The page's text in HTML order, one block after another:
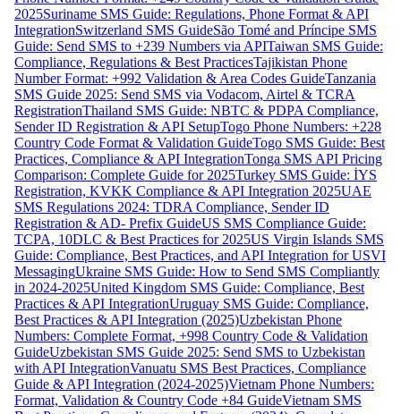
2025Suriname SMS Guide: Regulations, Phone Format & API
IntegrationSwitzerland SMS GuideSão Tomé and Príncipe SMS
Guide: Send SMS to +239 Numbers via APITaiwan SMS Guide:
Compliance, Regulations & Best PracticesTajikistan Phone
Number Format: +992 Validation & Area Codes GuideTanzania
SMS Guide 2025: Send SMS via Vodacom, Airtel & TCRA
RegistrationThailand SMS Guide: NBTC & PDPA Compliance,
Sender ID Registration & API SetupTogo Phone Numbers: +228
Country Code Format & Validation GuideTogo SMS Guide: Best
Practices, Compliance & API IntegrationTonga SMS API Pricing
Comparison: Complete Guide for 2025Turkey SMS Guide: İYS
Registration, KVKK Compliance & API Integration 2025UAE
SMS Regulations 2024: TDRA Compliance, Sender ID
Registration & AD- Prefix GuideUS SMS Compliance Guide:
TCPA, 10DLC & Best Practices for 2025US Virgin Islands SMS
Guide: Compliance, Best Practices, and API Integration for USVI
MessagingUkraine SMS Guide: How to Send SMS Compliantly
in 2024-2025United Kingdom SMS Guide: Compliance, Best
Practices & API IntegrationUruguay SMS Guide: Compliance,
Best Practices & API Integration (2025)Uzbekistan Phone
Numbers: Complete Format, +998 Country Code & Validation
GuideUzbekistan SMS Guide 2025: Send SMS to Uzbekistan
with API IntegrationVanuatu SMS Best Practices, Compliance
Guide & API Integration (2024-2025)Vietnam Phone Numbers:
Format, Validation & Country Code +84 GuideVietnam SMS